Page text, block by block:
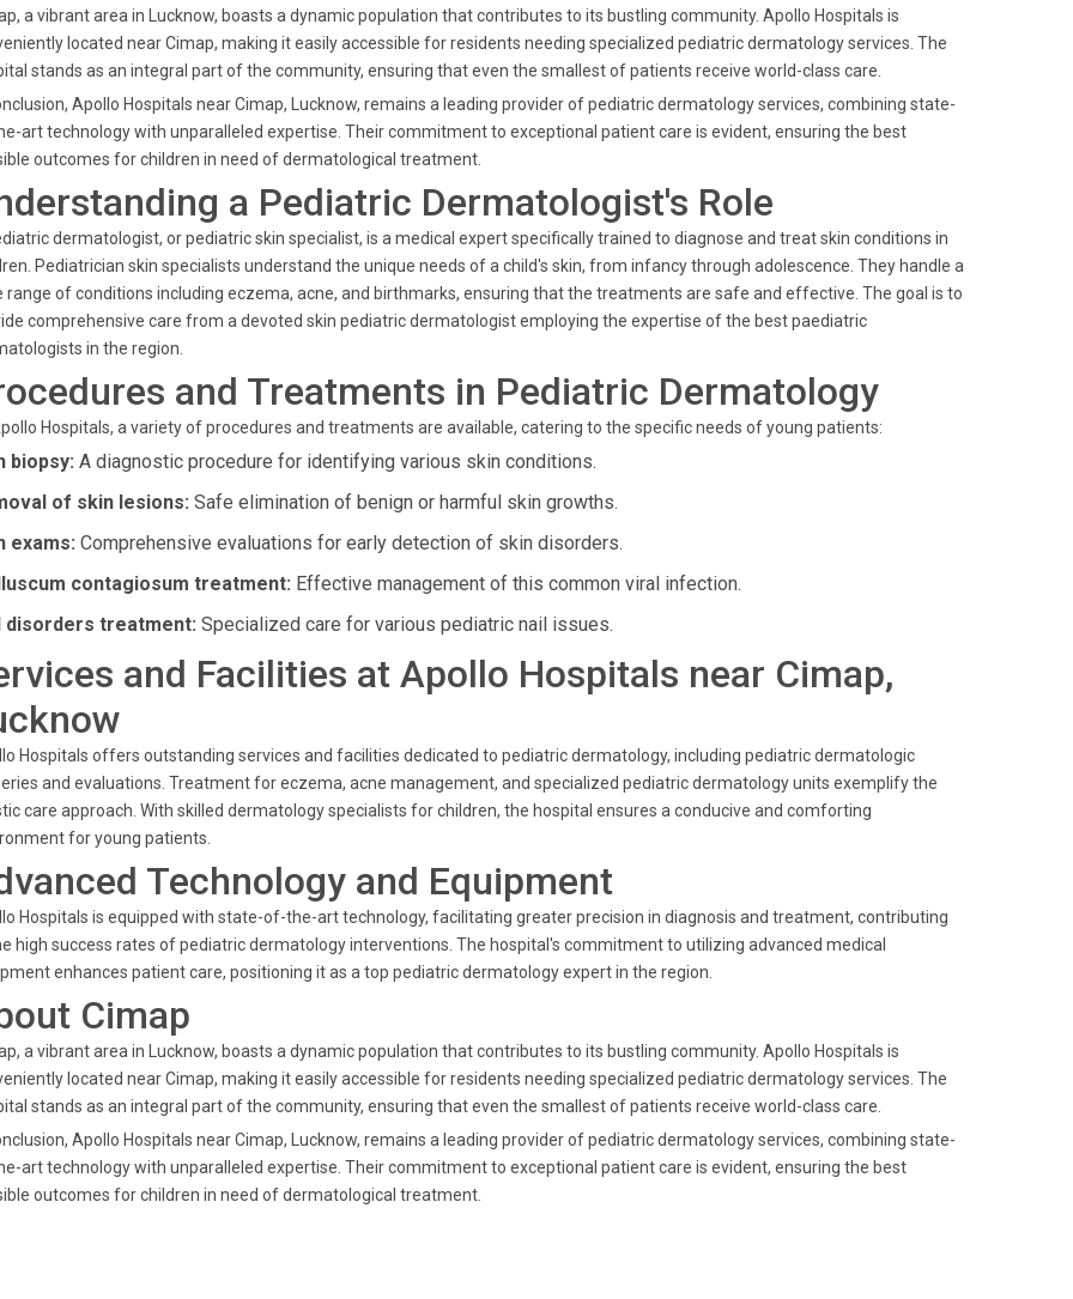
a vibrant area in Lucknow, boasts a dynamic population that contributes to its bustling community. Apollo Hospitals is
located near Cimap, making it easily accessible for residents needing specialized pediatric dermatology services. The
stands as an integral part of the community, ensuring that even the smallest of patients receive world-class care.
Apollo Hospitals near Cimap, Lucknow, remains a leading provider of pediatric dermatology services, combining state-
art technology with unparalleled expertise. Their commitment to exceptional patient care is evident, ensuring the best
outcomes for children in need of dermatological treatment.
a Pediatric Dermatologist's Role
dermatologist, or pediatric skin specialist, is a medical expert specifically trained to diagnose and treat skin conditions in
Pediatrician skin specialists understand the unique needs of a child's skin, from infancy through adolescence. They handle a
range of conditions including eczema, acne, and birthmarks, ensuring that the treatments are safe and effective. The goal is to
comprehensive care from a devoted skin pediatric dermatologist employing the expertise of the best paediatric
in the region.
and Treatments in Pediatric Dermatology
Hospitals, a variety of procedures and treatments are available, catering to the specific needs of young patients:
biopsy: A diagnostic procedure for identifying various skin conditions.
of skin lesions: Safe elimination of benign or harmful skin growths.
exams: Comprehensive evaluations for early detection of skin disorders.
contagiosum treatment: Effective management of this common viral infection.
disorders treatment: Specialized care for various pediatric nail issues.
and Facilities at Apollo Hospitals near Cimap,
Hospitals offers outstanding services and facilities dedicated to pediatric dermatology, including pediatric dermatologic
and evaluations. Treatment for eczema, acne management, and specialized pediatric dermatology units exemplify the
care approach. With skilled dermatology specialists for children, the hospital ensures a conducive and comforting
for young patients.
Technology and Equipment
Hospitals is equipped with state-of-the-art technology, facilitating greater precision in diagnosis and treatment, contributing
high success rates of pediatric dermatology interventions. The hospital's commitment to utilizing advanced medical
enhances patient care, positioning it as a top pediatric dermatology expert in the region.
Cimap
a vibrant area in Lucknow, boasts a dynamic population that contributes to its bustling community. Apollo Hospitals is
located near Cimap, making it easily accessible for residents needing specialized pediatric dermatology services. The
stands as an integral part of the community, ensuring that even the smallest of patients receive world-class care.
Apollo Hospitals near Cimap, Lucknow, remains a leading provider of pediatric dermatology services, combining state-
art technology with unparalleled expertise. Their commitment to exceptional patient care is evident, ensuring the best
outcomes for children in need of dermatological treatment.